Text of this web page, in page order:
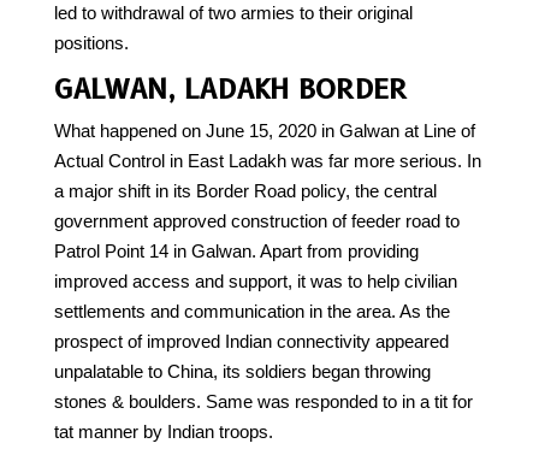
led to withdrawal of two armies to their original
positions.
GALWAN, LADAKH BORDER
What happened on June 15, 2020 in Galwan at Line of
Actual Control in East Ladakh was far more serious. In
a major shift in its Border Road policy, the central
government approved construction of feeder road to
Patrol Point 14 in Galwan. Apart from providing
improved access and support, it was to help civilian
settlements and communication in the area. As the
prospect of improved Indian connectivity appeared
unpalatable to China, its soldiers began throwing
stones & boulders. Same was responded to in a tit for
tat manner by Indian troops.